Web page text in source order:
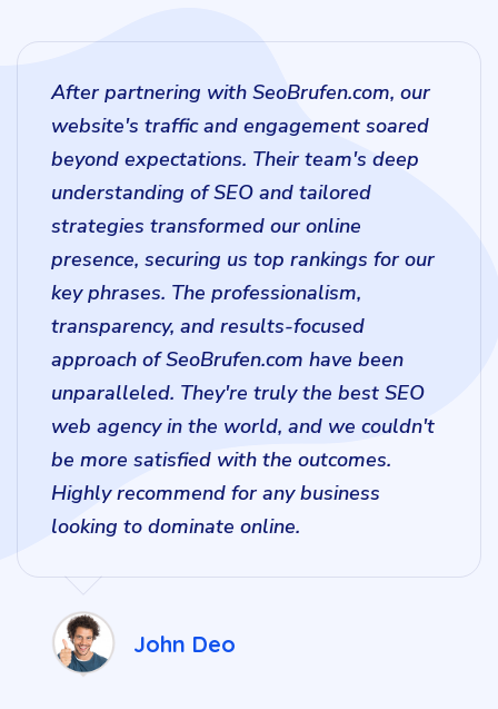
After partnering with SeoBrufen.com, our
website's traffic and engagement soared
beyond expectations. Their team's deep
understanding of SEO and tailored
strategies transformed our online
presence, securing us top rankings for our
key phrases. The professionalism,
transparency, and results-focused
approach of SeoBrufen.com have been
unparalleled. They're truly the best SEO
web agency in the world, and we couldn't
be more satisfied with the outcomes.
Highly recommend for any business
looking to dominate online.
John Deo